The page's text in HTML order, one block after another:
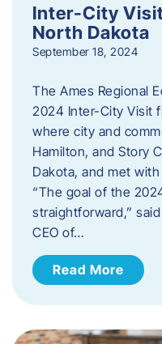
Inter-City
North Dakota
September 18, 2024
The Ames Regional
2024 Inter-City Visit
where city and
Hamilton, and Story
Dakota, and met
“The goal of the
straightforward,”
CEO of…
Read More